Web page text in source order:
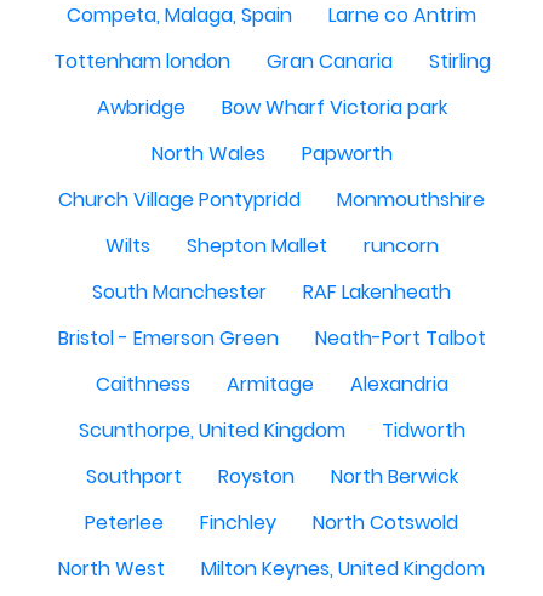
Competa, Malaga, Spain
Larne co Antrim
Tottenham london
Gran Canaria
Stirling
Awbridge
Bow Wharf Victoria park
North Wales
Papworth
Church Village Pontypridd
Monmouthshire
Wilts
Shepton Mallet
runcorn
South Manchester
RAF Lakenheath
Bristol - Emerson Green
Neath-Port Talbot
Caithness
Armitage
Alexandria
Scunthorpe, United Kingdom
Tidworth
Southport
Royston
North Berwick
Peterlee
Finchley
North Cotswold
North West
Milton Keynes, United Kingdom